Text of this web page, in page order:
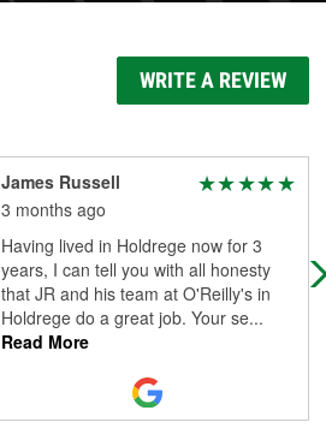
WRITE A REVIEW
James Russell
3 months ago
Having lived in Holdrege now for 3
years, I can tell you with all honesty
that JR and his team at O'Reilly's in
Holdrege do a great job. Your se...
Read More